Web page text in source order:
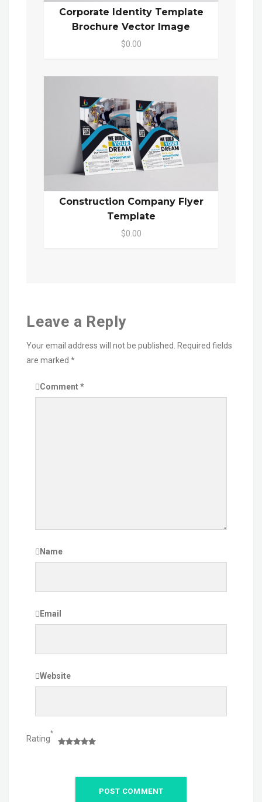
Corporate Identity Template
Brochure Vector Image
$0.00
Construction Company Flyer
Template
$0.00
Leave a Reply
Your email address will not be published.
Required fields
are marked *
Comment*
Name
Email
Website
Rating
*